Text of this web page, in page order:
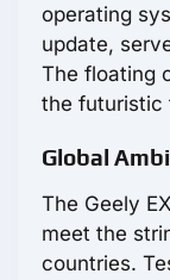
operating
update,
The floating
the futuristic
Global
The Geely
meet the
countries.